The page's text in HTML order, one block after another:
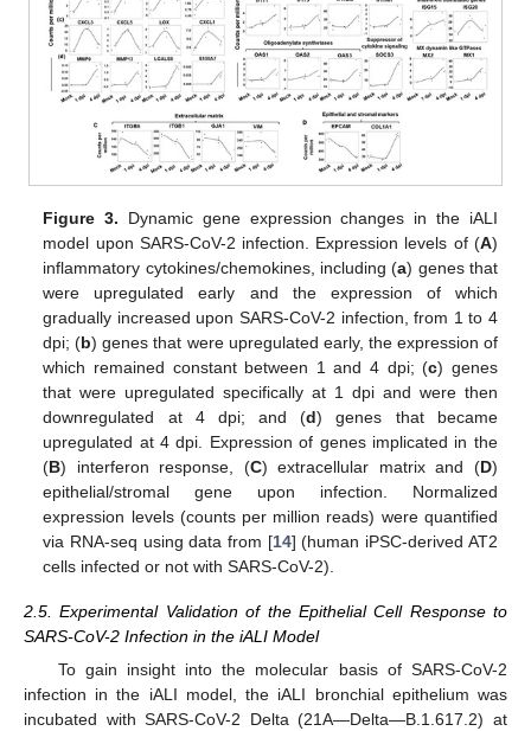
Figure 3. Dynamic gene expression changes in the iALI
model upon SARS-CoV-2 infection. Expression levels of (A)
inflammatory cytokines/chemokines, including (a) genes that
were upregulated early and the expression of which
gradually increased upon SARS-CoV-2 infection, from 1 to 4
dpi; (b) genes that were upregulated early, the expression of
which remained constant between 1 and 4 dpi; (c) genes
that were upregulated specifically at 1 dpi and were then
downregulated at 4 dpi; and (d) genes that became
upregulated at 4 dpi. Expression of genes implicated in the
(B) interferon response, (C) extracellular matrix and (D)
epithelial/stromal gene upon infection. Normalized
expression levels (counts per million reads) were quantified
via RNA-seq using data from [14] (human iPSC-derived AT2
cells infected or not with SARS-CoV-2).
2.5. Experimental Validation of the Epithelial Cell Response to
SARS-CoV-2 Infection in the iALI Model
To gain insight into the molecular basis of SARS-CoV-2
infection in the iALI model, the iALI bronchial epithelium was
incubated with SARS-CoV-2 Delta (21A—Delta—B.1.617.2) at